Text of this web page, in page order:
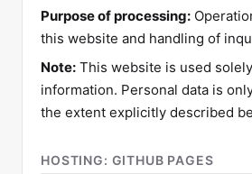
Purpose of processing:
this website and handling of
Note: This website is used
information. Personal data is
the extent explicitly described
HOSTING: GITHUB PAGES